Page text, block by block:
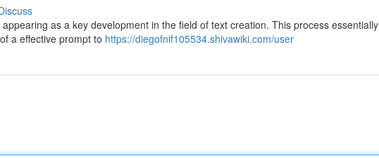
as a key development in the field of text creation. This process essentially
a effective prompt to https://diegofnif105534.shivawiki.com/user